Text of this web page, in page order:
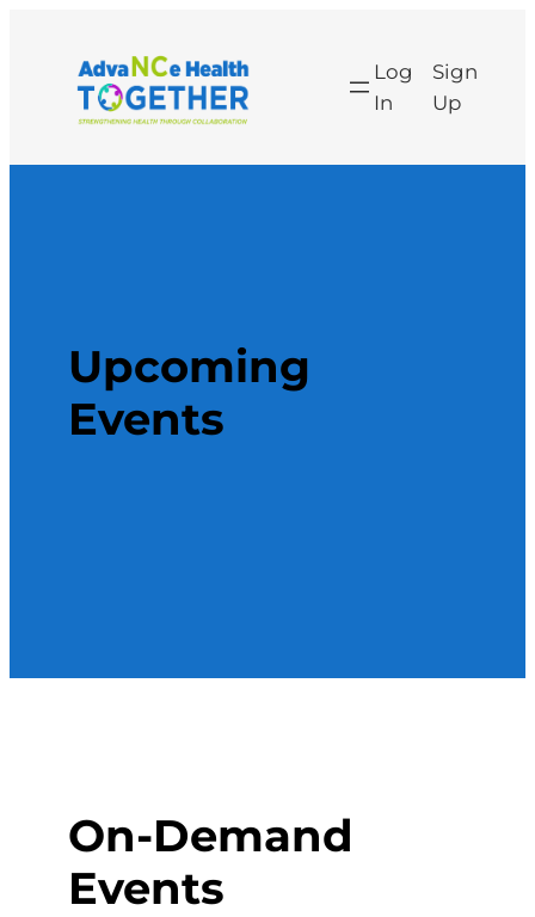
content
Log
In
Sign
Up
Upcoming
Events
On-Demand
Events